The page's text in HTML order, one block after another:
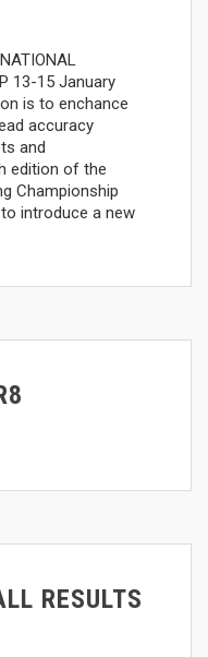
13-15 January
is to enchance
accuracy
and
edition of the
Championship
introduce a new
RESULTS